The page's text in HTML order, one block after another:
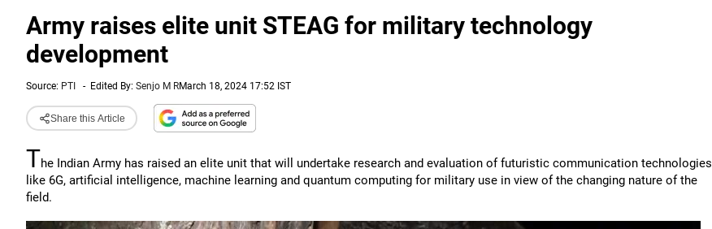
Army raises elite unit STEAG for military technology
development
Source: PTI - Edited By: Senjo M RMarch 18, 2024 17:52 IST
Share this Article
The Indian Army has raised an elite unit that will undertake research and evaluation of futuristic communication technologies
like 6G, artificial intelligence, machine learning and quantum computing for military use in view of the changing nature of the
field.